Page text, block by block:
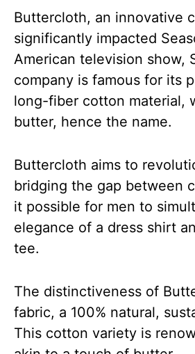
Buttercloth, an innovative
significantly impacted
American television show,
company is famous for its
long-fiber cotton material,
butter, hence the name.
Buttercloth aims to
bridging the gap between
it possible for men to
elegance of a dress shirt
tee.
The distinctiveness of
fabric, a 100% natural,
This cotton variety is